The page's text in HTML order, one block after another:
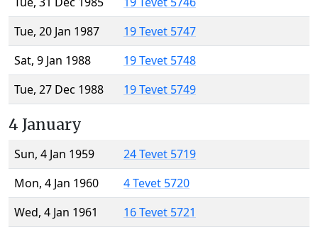
Tue, 20 Jan 1987
19 Tevet 5747
Sat, 9 Jan 1988
19 Tevet 5748
Tue, 27 Dec 1988
19 Tevet 5749
4 January
Sun, 4 Jan 1959
24 Tevet 5719
Mon, 4 Jan 1960
4 Tevet 5720
Wed, 4 Jan 1961
16 Tevet 5721